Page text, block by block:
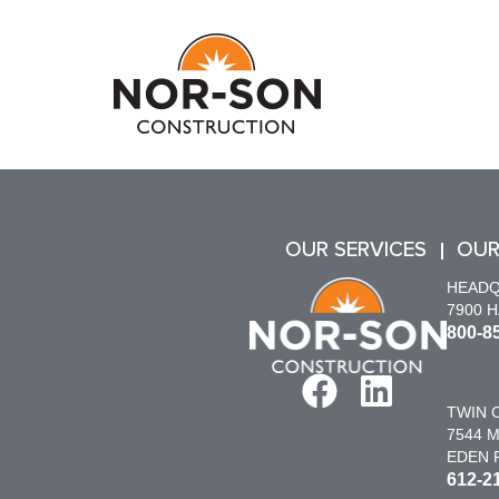
OUR SERVICES
7900
800-
TWIN
7544
EDEN
612-